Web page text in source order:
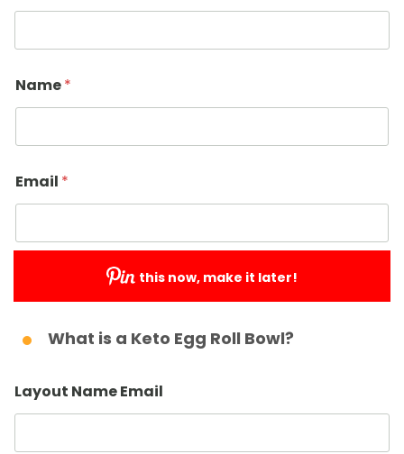
Name*
Email *
this now, make it later!
What is a Keto Egg Roll Bowl?
Layout Name Email